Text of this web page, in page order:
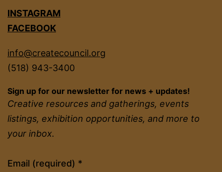
INSTAGRAM
FACEBOOK
info@createcouncil.org
(518) 943-3400
Sign up for our newsletter for news + updates!
Creative resources and gatherings, events
listings, exhibition opportunities, and more to
your inbox.
Email (required) *
Constant